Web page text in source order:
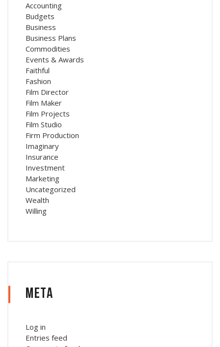
Accounting
Budgets
Business
Business Plans
Commodities
Events & Awards
Faithful
Fashion
Film Director
Film Maker
Film Projects
Film Studio
Firm Production
Imaginary
Insurance
Investment
Marketing
Uncategorized
Wealth
Willing
Meta
Log in
Entries feed